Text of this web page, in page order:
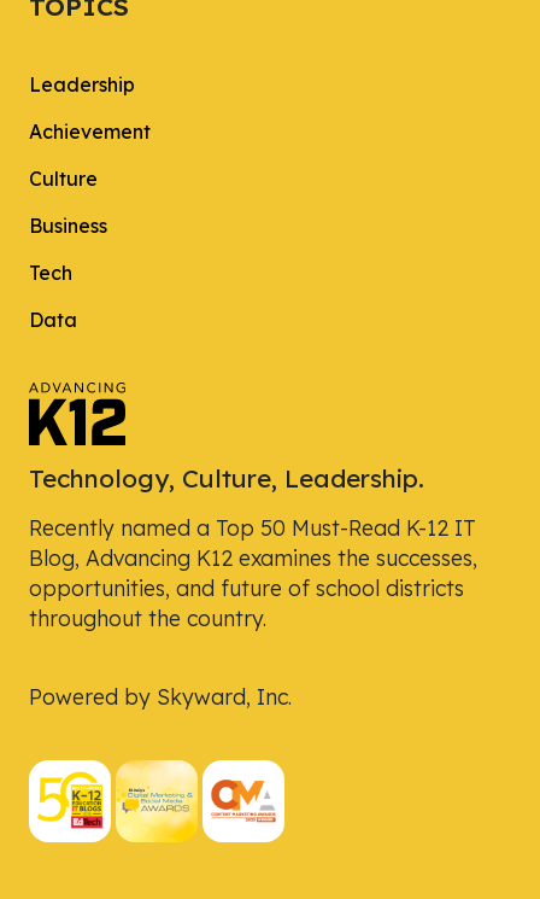
Leadership
Achievement
Culture
Business
Tech
Data
Technology, Culture, Leadership.
Recently named a Top 50 Must-Read K-12 IT
Blog, Advancing K12 examines the successes,
opportunities, and future of school districts
throughout the country.
Powered by Skyward, Inc.